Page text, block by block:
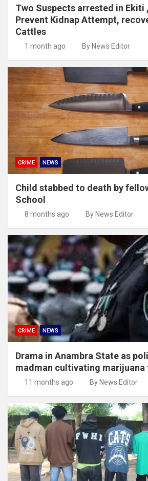
Two Suspects arrested in Ekiti
Prevent Kidnap Attempt,
Cattles
1 month ago By News Editor
CRIME NEWS
Child stabbed to death by
School
8 months ago By News Editor
CRIME NEWS
Drama in Anambra State as
madman cultivating marijuana
11 months ago By News Editor